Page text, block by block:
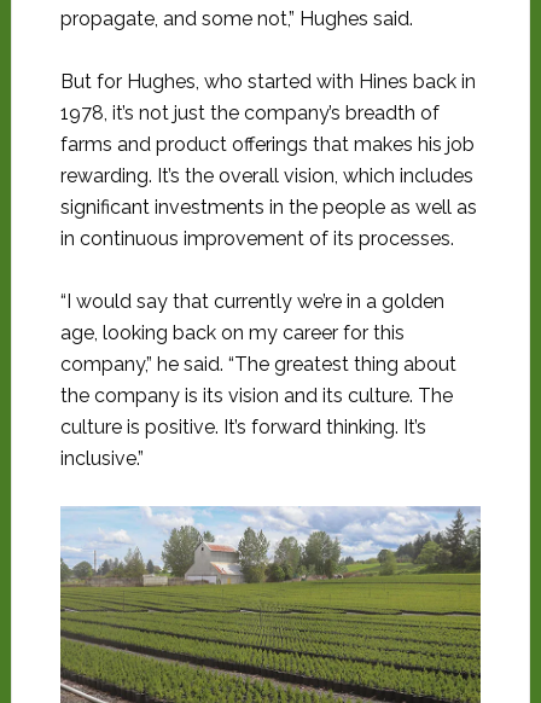
propagate, and some not,” Hughes said.
But for Hughes, who started with Hines back in
1978, it’s not just the company’s breadth of
farms and product offerings that makes his job
rewarding. It’s the overall vision, which includes
significant investments in the people as well as
in continuous improvement of its processes.
“I would say that currently we’re in a golden
age, looking back on my career for this
company,” he said. “The greatest thing about
the company is its vision and its culture. The
culture is positive. It’s forward thinking. It’s
inclusive.”